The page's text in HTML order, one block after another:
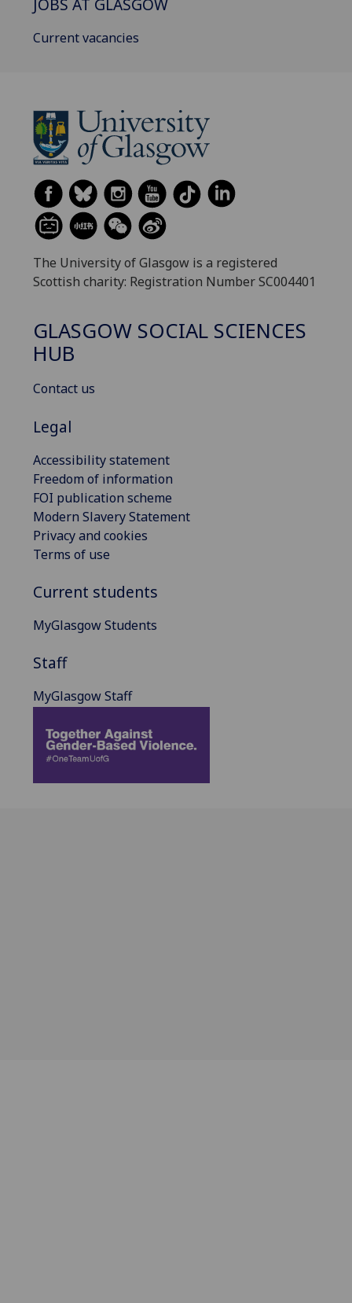
JOBS AT GLASGOW
Current vacancies
The University of Glasgow is a registered
Scottish charity: Registration Number SC004401
GLASGOW SOCIAL SCIENCES
HUB
Contact us
Legal
Accessibility statement
Freedom of information
FOI publication scheme
Modern Slavery Statement
Privacy and cookies
Terms of use
Current students
MyGlasgow Students
Staff
MyGlasgow Staff